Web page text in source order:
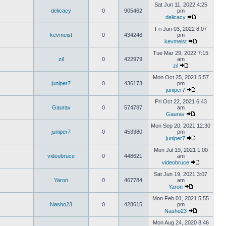
delicacy 0 905462
Sat Jun 11, 2022 4:25
pm
delicacy
kevmeist 0 434246
Fri Jun 03, 2022 8:07
pm
kevmeist
zil 0 422979
Tue Mar 29, 2022 7:15
am
zil
juniper7 0 436173
Mon Oct 25, 2021 5:57
pm
juniper7
Gaurav 0 574787
Fri Oct 22, 2021 6:43
am
Gaurav
juniper7 0 453380
Mon Sep 20, 2021 12:30
pm
juniper7
videobruce 0 448621
Mon Jul 19, 2021 1:00
am
videobruce
Yaron 0 467784
Sat Jun 19, 2021 3:07
am
Yaron
Nasho23 0 428615
Mon Feb 01, 2021 5:55
pm
Nasho23
Mon Aug 24, 2020 8:46